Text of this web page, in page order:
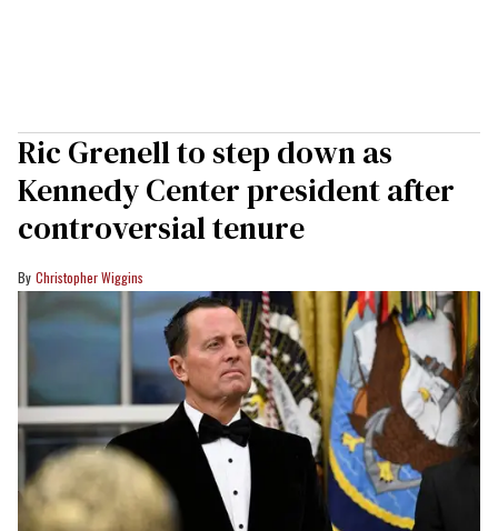
Ric Grenell to step down as
Kennedy Center president after
controversial tenure
Christopher Wiggins